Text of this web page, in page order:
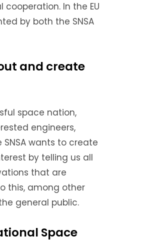
cooperation. In the EU
by both the SNSA
and create
space nation,
engineers,
SNSA wants to create
by telling us all
that are
this, among other
general public.
Space